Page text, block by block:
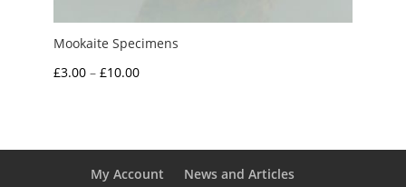
Mookaite Specimens
£3.00 – £10.00Price
£10.00
My Account
News and Articles